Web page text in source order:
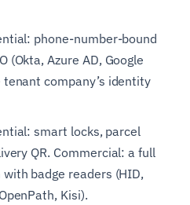
phone-number-bound
(Okta, Azure AD, Google
company’s identity
smart locks, parcel
QR. Commercial: a full
badge readers (HID,
Kisi).